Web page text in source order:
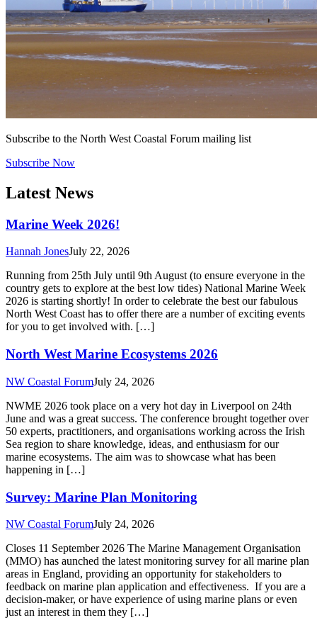
Marine Week 2026!
Hannah JonesJuly 22, 2026
Running from 25th July until 9th August (to ensure everyone in the
country gets to explore at the best low tides) National Marine Week
2026 is starting shortly! In order to celebrate the best our fabulous
North West Coast has to offer there are a number of exciting events
for you to get involved with. […]
North West Marine Ecosystems 2026
NW Coastal Forum
NWME 2026 took place on a very hot day in Liverpool on 24th
Sea region to share knowledge, ideas, and enthusiasm for our
happening in […]
Survey: Marine Plan Monitoring
NW Coastal ForumJuly 24, 2026
Closes 11 September 2026 The Marine Management Organisation
areas in England, providing an opportunity for stakeholders to
decision-maker, or have experience of using marine plans or even
Major New Project to Help Protect English Sharks
NW Coastal Forum July 24, 2026
The University of Exeter has been awarded £939,434 by Natural
project investigating the movement, breeding grounds and
species: blue shark, porbeagle and tope. These species are all found
Five Proposed Joint UK Fisheries Management
Plans (FMPs) for Pelagic Stocks
NW Coastal ForumJuly 24, 2026